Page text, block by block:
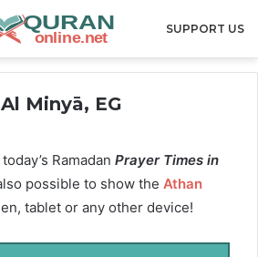
SUPPORT US
Minyā, EG
Ramadan Prayer Times in
possible to show the Athan
tablet or any other device!